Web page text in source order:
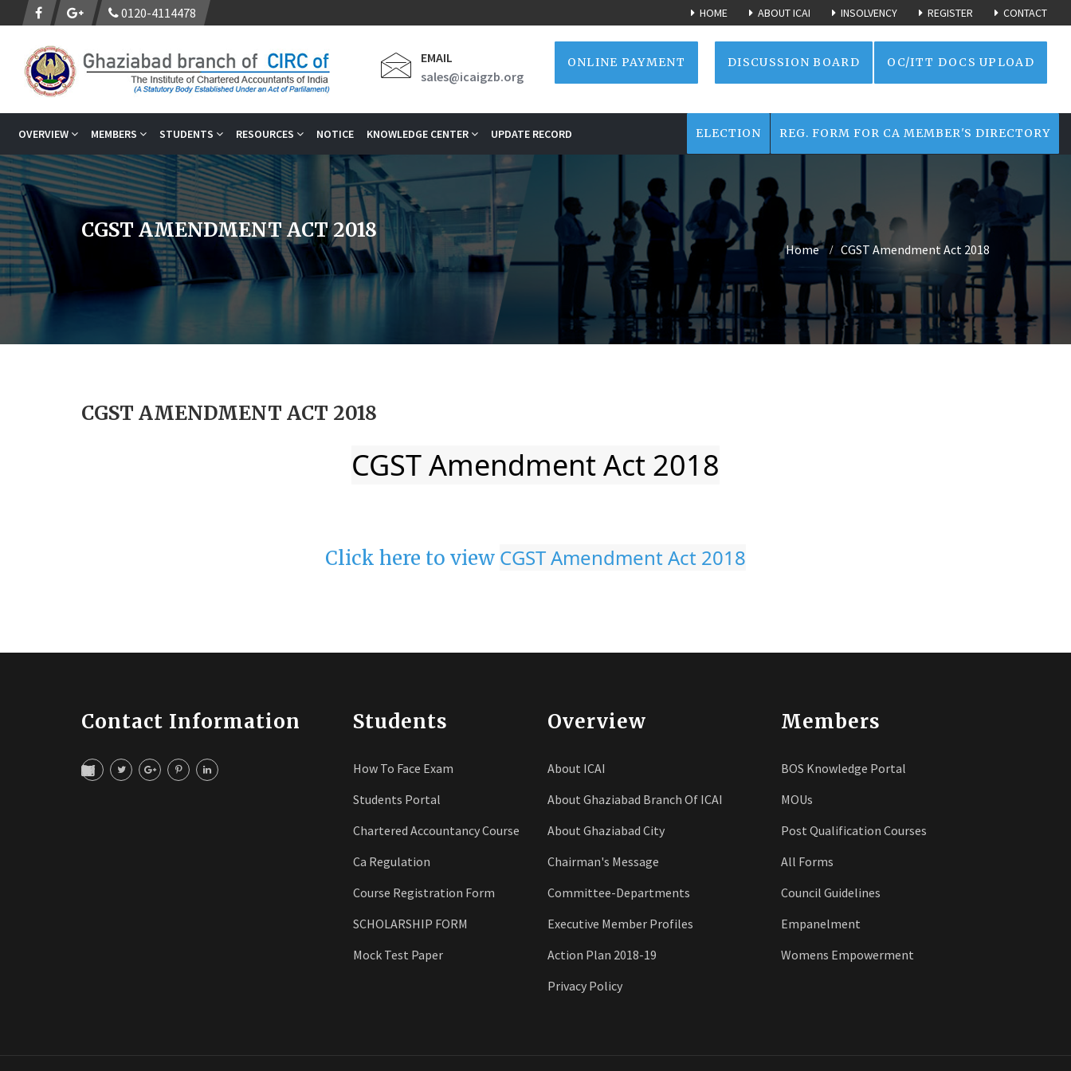
0120-4114478 CONTACT
REGISTER
INSOLVENCY
ABOUT ICAI
HOME
EMAIL
sales@icaigzb.org
ONLINE PAYMENT DISCUSSION BOARD OC/ITT DOCS UPLOAD
OVERVIEW MEMBERS STUDENTS RESOURCES NOTICE KNOWLEDGE CENTER UPDATE RECORD REG. FORM FOR CA MEMBER'S DIRECTORY
ELECTION
CGST AMENDMENT ACT 2018
Home CGST Amendment Act 2018
CGST AMENDMENT ACT 2018
CGST Amendment Act 2018
Click here to view CGST Amendment Act 2018
Contact Information Students
How To Face Exam
Students Portal
Chartered Accountancy Course
Ca Regulation
Course Registration Form
SCHOLARSHIP FORM
Mock Test Paper
Overview
About ICAI
About Ghaziabad Branch Of ICAI
About Ghaziabad City
Chairman's Message
Committee-Departments
Executive Member Profiles
Action Plan 2018-19
Privacy Policy
Members
BOS Knowledge Portal
MOUs
Post Qualification Courses
All Forms
Council Guidelines
Empanelment
Womens Empowerment